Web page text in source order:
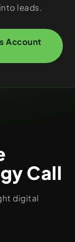
leads.
Account
Call
digital